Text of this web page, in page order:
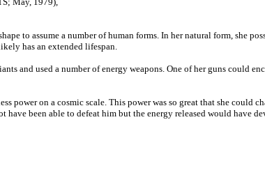
to assume a number of human forms. In her natural form, she
has an extended lifespan.
and used a number of energy weapons. One of her guns could
power on a cosmic scale. This power was so great that she
have been able to defeat him but the energy released would have